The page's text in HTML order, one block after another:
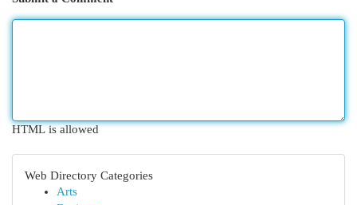
HTML is allowed
Web Directory Categories
Arts